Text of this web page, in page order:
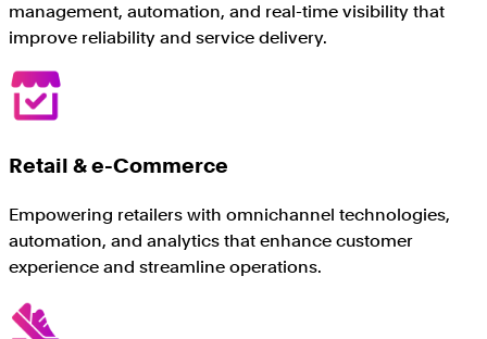
management, automation, and real-time visibility that
improve reliability and service delivery.
Retail & e-Commerce
Empowering retailers with omnichannel technologies,
automation, and analytics that enhance customer
experience and streamline operations.